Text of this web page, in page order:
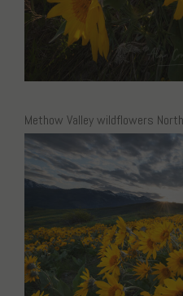
Methow Valley wildflowers